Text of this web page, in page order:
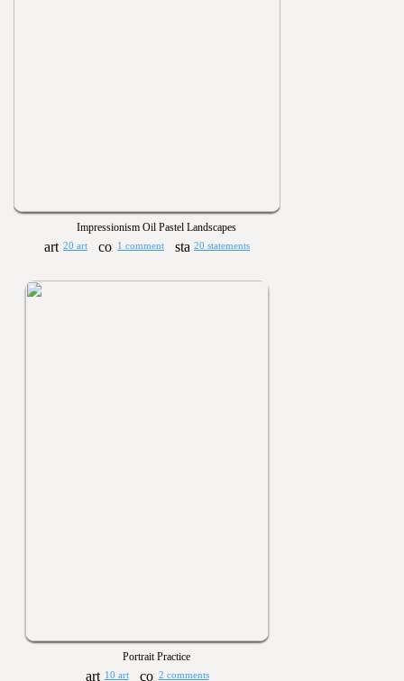
Impressionism Oil Pastel Landscapes
20 art 1 comment 20 statements
Portrait Practice
10 art 2 comments